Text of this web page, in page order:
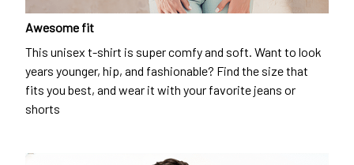
Awesome fit
This unisex t-shirt is super comfy and soft. Want to look
years younger, hip, and fashionable? Find the size that
fits you best, and wear it with your favorite jeans or
shorts